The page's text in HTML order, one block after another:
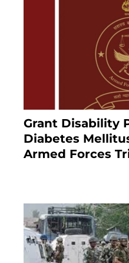
Grant Disability
Diabetes
Armed Forces